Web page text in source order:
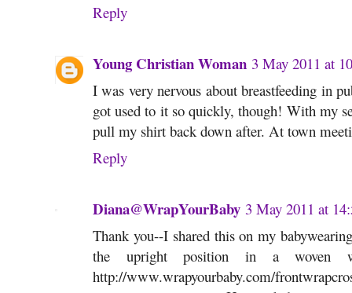
Reply
Young Christian Woman 3 May 2011 at
I was very nervous about breastfeeding in
got used to it so quickly, though! With my
pull my shirt back down after. At town
Reply
Diana@WrapYourBaby 3 May 2011 at
Thank you--I shared this on my
the upright position in a woven
http://www.wrapyourbaby.com/